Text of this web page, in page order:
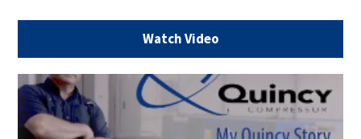
Watch Video